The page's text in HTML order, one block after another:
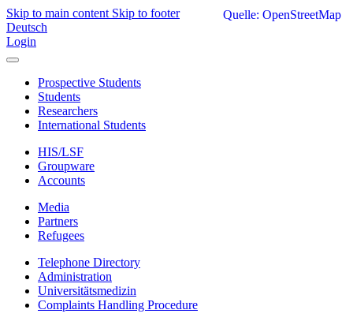
Skip to main content Skip to footer
Deutsch
Login
Prospective Students
Students
Researchers
International Students
HIS/LSF
Groupware
Accounts
Media
Partners
Refugees
Telephone Directory
Administration
Universitätsmedizin
Complaints Handling Procedure
Quelle: OpenStreetMap